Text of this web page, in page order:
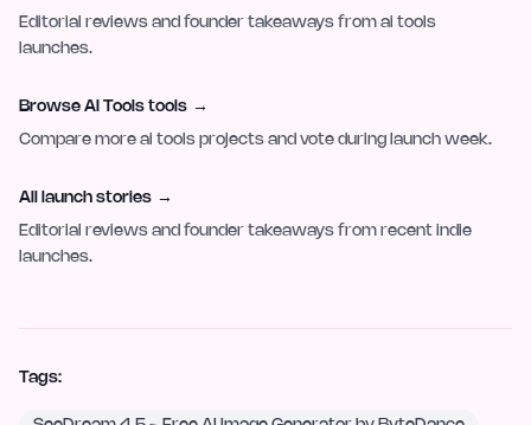
Editorial reviews and founder takeaways from ai tools
launches.
Browse AI Tools tools →
Compare more ai tools projects and vote during launch week.
All launch stories →
Editorial reviews and founder takeaways from recent indie
launches.
Tags: